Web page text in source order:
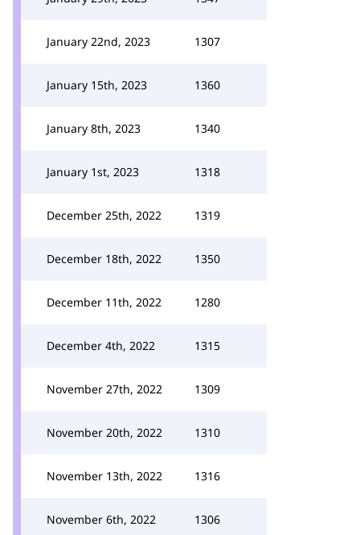
January 22nd, 2023 1307
January 15th, 2023 1360
January 8th, 2023 1340
January 1st, 2023 1318
December 25th, 2022 1319
December 18th, 2022 1350
December 11th, 2022 1280
December 4th, 2022 1315
November 27th, 2022 1309
November 20th, 2022 1310
November 13th, 2022 1316
November 6th, 2022 1306